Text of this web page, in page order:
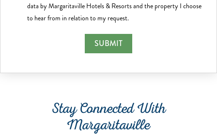
data by Margaritaville Hotels & Resorts and the property I choose
to hear from in relation to my request.
Stay Connected With
Margaritaville